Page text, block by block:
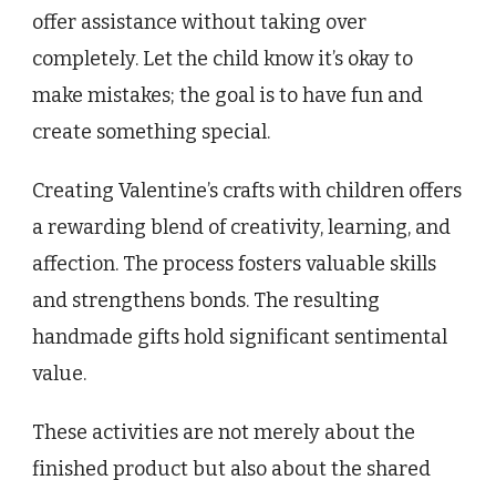
offer assistance without taking over
completely. Let the child know it’s okay to
make mistakes; the goal is to have fun and
create something special.
Creating Valentine’s crafts with children offers
a rewarding blend of creativity, learning, and
affection. The process fosters valuable skills
and strengthens bonds. The resulting
handmade gifts hold significant sentimental
value.
These activities are not merely about the
finished product but also about the shared